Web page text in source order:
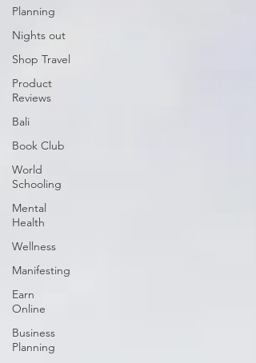
Planning
Nights out
Shop Travel
Product
Reviews
Bali
Book Club
World
Schooling
Mental
Health
Wellness
Manifesting
Earn
Online
Business
Planning